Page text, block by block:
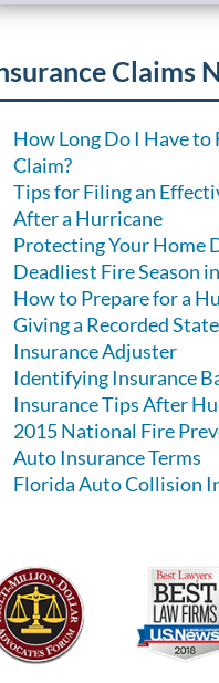
Claims
How Long Do I Have
Claim?
Tips for Filing an
After a Hurricane
Protecting Your Home
Deadliest Fire Season
How to Prepare for a
Giving a Recorded
Insurance Adjuster
Identifying Insurance
Insurance Tips After
2015 National Fire
Auto Insurance Terms
Florida Auto Collision